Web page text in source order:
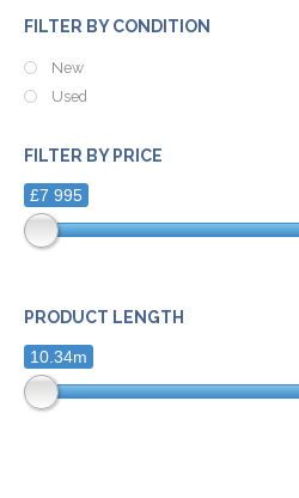
FILTER BY CONDITION
New
Used
FILTER BY PRICE
£7 995
PRODUCT LENGTH
10.34m